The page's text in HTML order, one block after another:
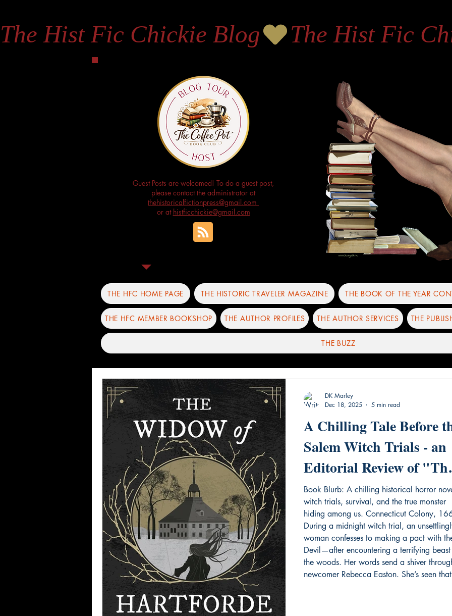
The Hist Fic Chickie Blog
Guest Posts are welcomed! To do a guest post,
please contact the administrator at
thehistoricalfictionpress@gmail.com
or at histficchickie@gmail.com
THE HFC HOME PAGE THE HISTORIC TRAVELER MAGAZINE THE BOOK OF THE YEAR
THE HFC MEMBER BOOKSHOP THE AUTHOR PROFILES THE AUTHOR SERVICES THE
THE BUZZ
A Chilling Tale Before
Salem Witch Trials - an
Editorial Review of
Widow of Hartforde"
Book Blurb: A chilling historical horror
witch trials, survival, and the true monster
hiding among us. Connecticut Colony,
During a midnight witch trial, an
woman confesses to making a pact with
Devil—after encountering a terrifying
the woods. Her words send a shiver
newcomer Rebecca Easton. She’s seen that
DK Marley
Dec 18, 2025
5 min read